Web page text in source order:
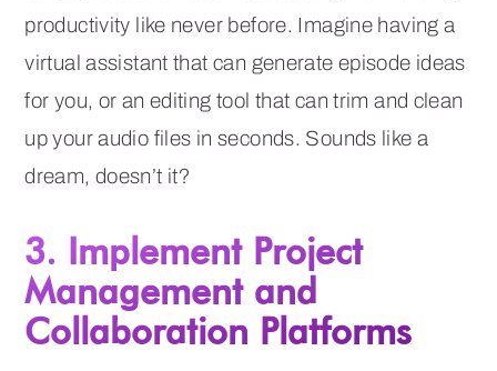
productivity like never before. Imagine having a
virtual assistant that can generate episode ideas
for you, or an editing tool that can trim and clean
up your audio files in seconds. Sounds like a
dream, doesn’t it?
3. Implement Project
Management and
Collaboration Platforms